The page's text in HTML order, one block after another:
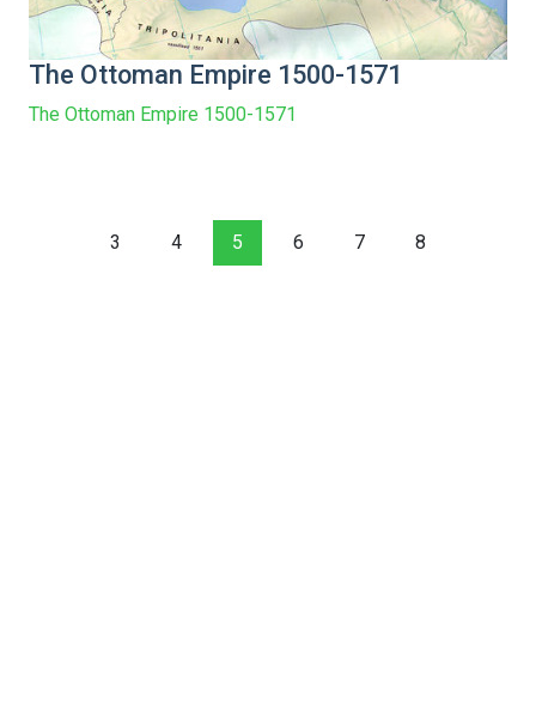
The Ottoman Empire 1500-1571
The Ottoman Empire 1500-1571
3 4 5 6 7 8